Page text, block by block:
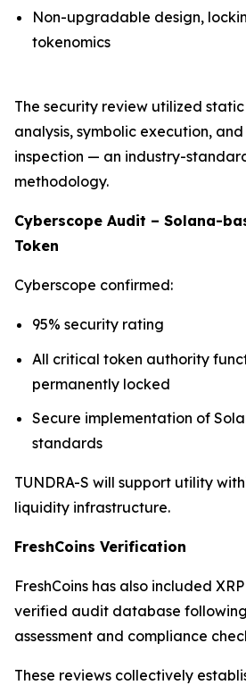
Non-upgradable design,
tokenomics
The security review utilized
analysis, symbolic execution,
inspection — an industry-
methodology.
Cyberscope Audit – Solana-
Token
Cyberscope confirmed:
95% security rating
All critical token authority
permanently locked
Secure implementation of
standards
TUNDRA-S will support utility
liquidity infrastructure.
FreshCoins Verification
FreshCoins has also included
verified audit database
assessment and compliance
These reviews collectively